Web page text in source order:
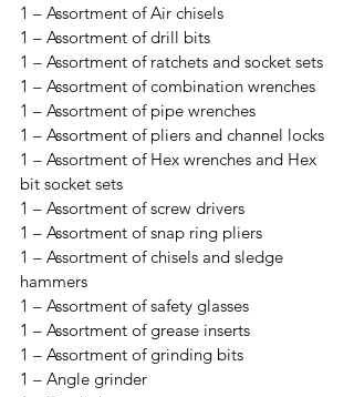
1 – Assortment of Air chisels
1 – Assortment of drill bits
1 – Assortment of ratchets and socket sets
1 – Assortment of combination wrenches
1 – Assortment of pipe wrenches
1 – Assortment of pliers and channel locks
1 – Assortment of Hex wrenches and Hex
bit socket sets
1 – Assortment of screw drivers
1 – Assortment of snap ring pliers
1 – Assortment of chisels and sledge
hammers
1 – Assortment of safety glasses
1 – Assortment of grease inserts
1 – Assortment of grinding bits
1 – Angle grinder